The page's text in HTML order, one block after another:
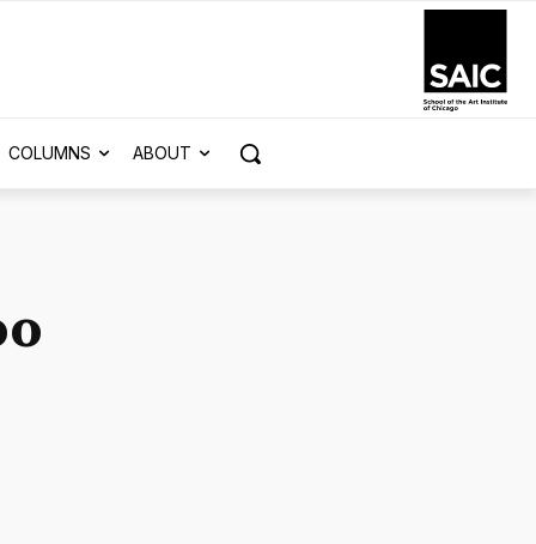
COLUMNS ABOUT